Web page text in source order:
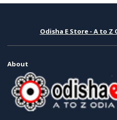
Odisha E Store - A to Z
About